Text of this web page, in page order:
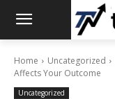
Home Uncategorized
Affects Your Outcome
Uncategorized